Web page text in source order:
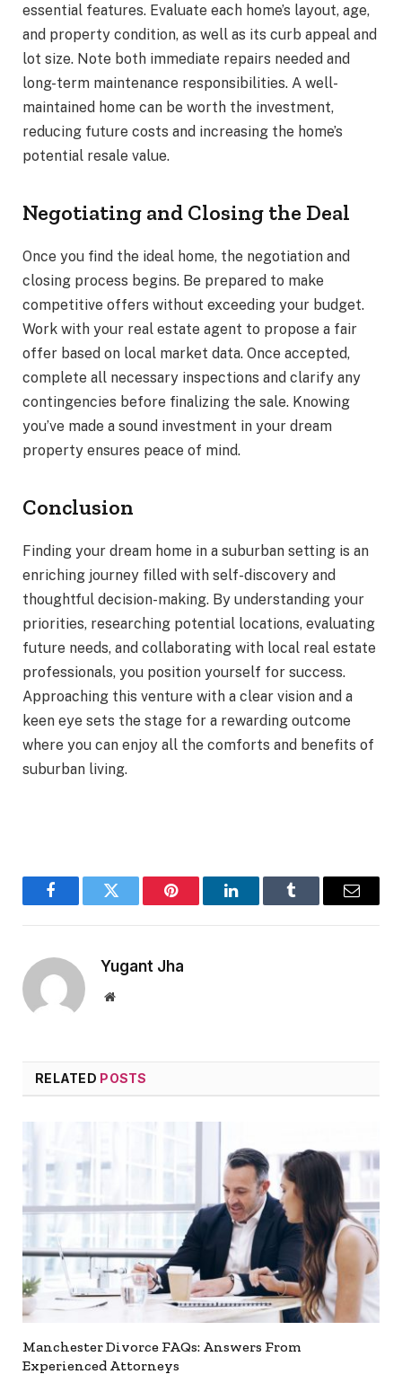
essential features. Evaluate each home’s layout, age,
and property condition, as well as its curb appeal and
lot size. Note both immediate repairs needed and
long-term maintenance responsibilities. A well-
maintained home can be worth the investment,
reducing future costs and increasing the home’s
potential resale value.
Negotiating and Closing the Deal
Once you find the ideal home, the negotiation and
closing process begins. Be prepared to make
competitive offers without exceeding your budget.
Work with your real estate agent to propose a fair
offer based on local market data. Once accepted,
complete all necessary inspections and clarify any
contingencies before finalizing the sale. Knowing
you’ve made a sound investment in your dream
property ensures peace of mind.
Conclusion
Finding your dream home in a suburban setting is an
enriching journey filled with self-discovery and
thoughtful decision-making. By understanding your
priorities, researching potential locations, evaluating
future needs, and collaborating with local real estate
professionals, you position yourself for success.
Approaching this venture with a clear vision and a
keen eye sets the stage for a rewarding outcome
where you can enjoy all the comforts and benefits of
suburban living.
FacebookTwitter Pinterest LinkedInTumblr Email
Yugant Jha
Website
RELATED POSTS
Manchester Divorce FAQs: Answers From
Experienced Attorneys